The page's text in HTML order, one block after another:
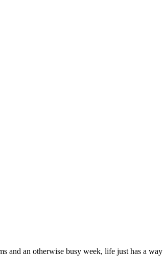
and an otherwise busy week, life just has a